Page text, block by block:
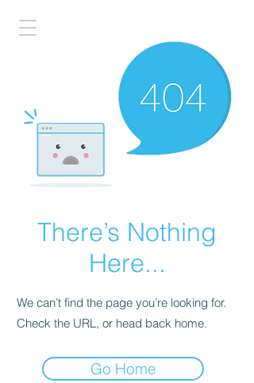
There’s Nothing
Here...
We can’t find the page you’re looking for.
Check the URL, or head back home.
Go Home